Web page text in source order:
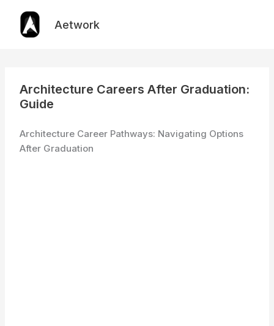
content
Aetwork
Architecture Careers After Graduation:
Guide
Architecture Career Pathways: Navigating Options
After Graduation